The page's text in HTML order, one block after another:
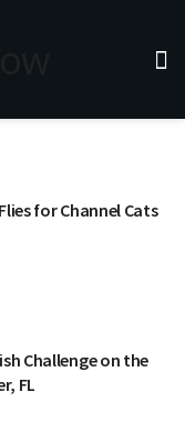
for Channel Cats
Challenge on the
FL